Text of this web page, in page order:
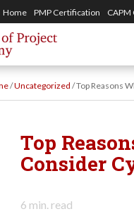
Home PMP Certification
/Uncategorized /Top Reasons
Top
Consider
6 min. read